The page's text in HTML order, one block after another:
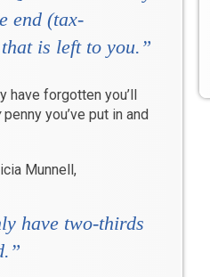
end (tax-
is left to you.”
have forgotten you’ll
penny you’ve put in and
Munnell,
have two-thirds